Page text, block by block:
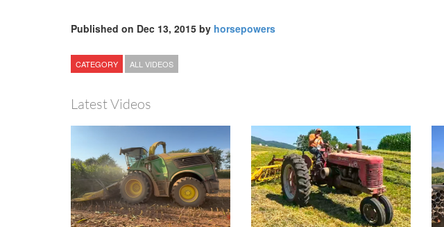
Published on Dec 13, 2015 by horsepowers
CATEGORY ALL VIDEOS
Latest Videos